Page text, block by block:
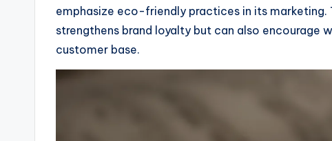
emphasize eco-friendly practices in its
strengthens brand loyalty but can also
customer base.